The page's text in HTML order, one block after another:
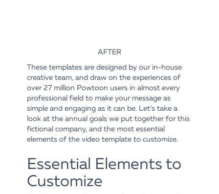
AFTER
These templates are designed by our in-house
creative team, and draw on the experiences of
over 27 million Powtoon users in almost every
professional field to make your message as
simple and engaging as it can be. Let’s take a
look at the annual goals we put together for this
fictional company, and the most essential
elements of the video template to customize.
Essential Elements to
Customize